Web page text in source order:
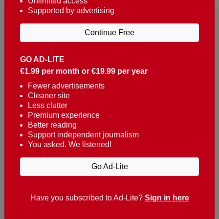
Reaching over 400,000 people a week with news
about Portugal, written in English, Dutch, German,
French, Swedish, Spanish, Italian, Russian, Romanian,
Turkish and Chinese.
Contacts
t. +351 282 341 100
e. info@theportugalnews.com
8400-415 Lagoa - Portugal
GO AD-LITE
€1.99 per month or €19.99 per year
Fewer advertisements
Cleaner site
Less clutter
Premium experience
Better reading
Support independent journalism
You asked. We listened!
Go Ad-Lite
Supported by advertising
Continue Free
Have you subscribed to Ad-Lite? Sign in here